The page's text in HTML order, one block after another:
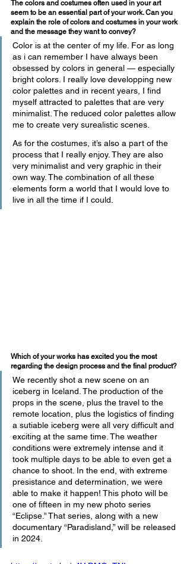
The colors and costumes often used in your art
seem to be an essential part of your work. Can you
explain the role of colors and costumes in your work
and the message they want to convey?
Color is at the center of my life. For as long
as i can remember I have always been
obsessed by colors in general — especially
bright colors. I really love developping new
color palettes and in recent years, I find
myself attracted to palettes that are very
minimalist. The reduced color palettes allow
me to create very surealistic scenes.
As for the costumes, it’s also a part of the
process that I really enjoy. They are also
very minimalist and very graphic in their
own way. The combination of all these
elements form a world that I would love to
live in all the time if I could.
Which of your works has excited you the most
regarding the design process and the final product?
We recently shot a new scene on an
iceberg in Iceland. The production of the
props in the scene, plus the travel to the
remote location, plus the logistics of finding
a sutiable iceberg were all very difficult and
exciting at the same time. The weather
conditions were extremely intense and it
took multiple days to be able to even get a
chance to shoot. In the end, with extreme
presistance and determination, we were
able to make it happen! This photo will be
one of fifteen in my new photo series
“Eclipse.” That series, along with a new
documentary “Paradisland,” will be released
in 2024.